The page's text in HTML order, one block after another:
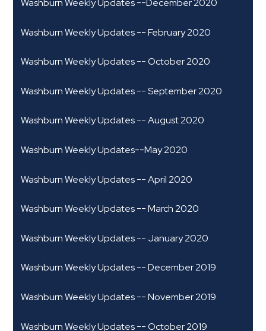
Washburn Weekly Updates --December 2020
Washburn Weekly Updates -- February 2020
Washburn Weekly Updates -- October 2020
Washburn Weekly Updates -- September 2020
Washburn Weekly Updates -- August 2020
Washburn Weekly Updates--May 2020
Washburn Weekly Updates -- April 2020
Washburn Weekly Updates -- March 2020
Washburn Weekly Updates -- January 2020
Washburn Weekly Updates -- December 2019
Washburn Weekly Updates -- November 2019
Washburn Weekly Updates -- October 2019